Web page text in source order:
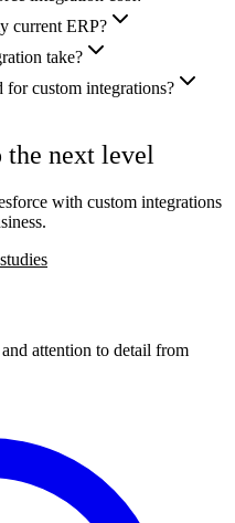
current ERP?
take?
for custom integrations?
the next level
with custom integrations
attention to detail from